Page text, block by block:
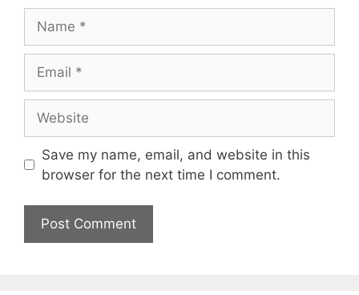
Save my name, email, and website in this
browser for the next time I comment.